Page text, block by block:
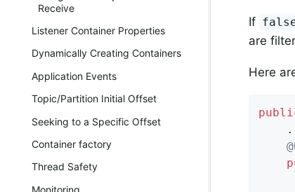
Receive
Listener Container Properties
Dynamically Creating Containers
Application Events
Topic/Partition Initial Offset
Seeking to a Specific Offset
Container factory
Thread Safety
Monitoring
If
are
Here